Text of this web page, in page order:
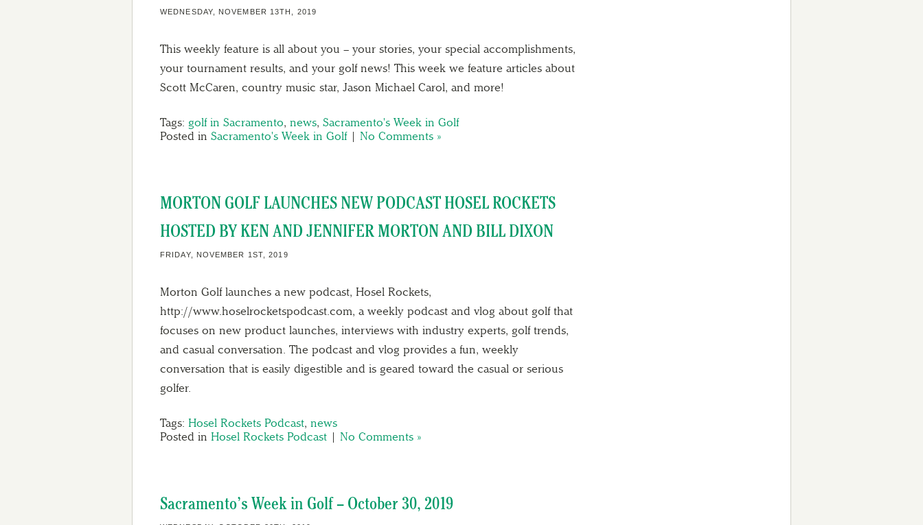
WEDNESDAY, NOVEMBER 13TH, 2019
This weekly feature is all about you – your stories, your special accomplishments,
your tournament results, and your golf news! This week we feature articles about
Scott McCaren, country music star, Jason Michael Carol, and more!
Tags: golf in Sacramento, news, Sacramento's Week in Golf
Posted in Sacramento's Week in Golf| No Comments »
MORTON GOLF LAUNCHES NEW PODCAST HOSEL ROCKETS
HOSTED BY KEN AND JENNIFER MORTON AND BILL DIXON
FRIDAY, NOVEMBER 1ST, 2019
Morton Golf launches a new podcast, Hosel Rockets,
http://www.hoselrocketspodcast.com, a weekly podcast and vlog about golf that
focuses on new product launches, interviews with industry experts, golf trends,
and casual conversation. The podcast and vlog provides a fun, weekly
conversation that is easily digestible and is geared toward the casual or serious
golfer.
Tags: Hosel Rockets Podcast, news
Posted in Hosel Rockets Podcast | No Comments »
Sacramento’s Week in Golf – October 30, 2019